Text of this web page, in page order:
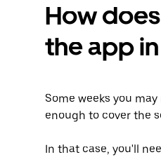
How
the app
Some weeks you
enough to cover the
In that case, you'll